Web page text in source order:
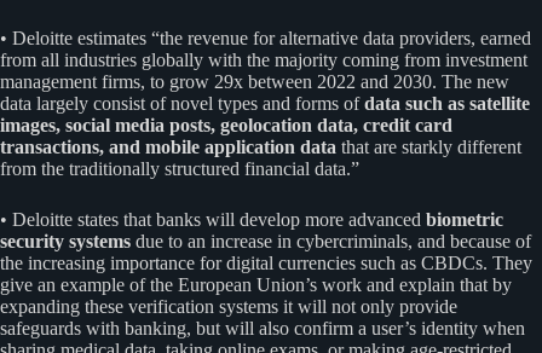
• Deloitte estimates “the revenue for alternative data providers, earned
from all industries globally with the majority coming from investment
management firms, to grow 29x between 2022 and 2030. The new
data largely consist of novel types and forms ofdata such as satellite
images, social media posts, geolocation data, credit card
transactions, and mobile application data that are starkly different
from the traditionally structured financial data.”
• Deloitte states that banks will develop more advanced biometric
security systems due to an increase in cybercriminals, and because of
the increasing importance for digital currencies such as CBDCs. They
give an example of the European Union’s work and explain that by
expanding these verification systems it will not only provide
safeguards with banking, but will also confirm a user’s identity when